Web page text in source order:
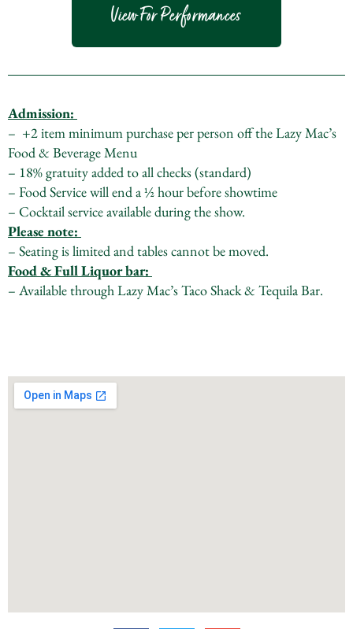
View For Performances
Admission:
– +2 item minimum purchase per person off the Lazy Mac’s
Food & Beverage Menu
– 18% gratuity added to all checks (standard)
– Food Service will end a ½ hour before showtime
– Cocktail service available during the show.
Please note:
– Seating is limited and tables cannot be moved.
Food & Full Liquor bar:
– Available through Lazy Mac’s Taco Shack & Tequila Bar.